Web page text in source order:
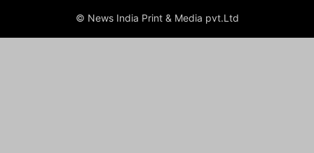
© News India Print & Media pvt.Ltd